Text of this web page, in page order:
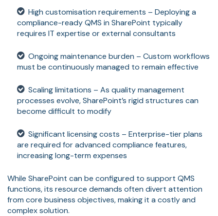
High customisation requirements – Deploying a
compliance-ready QMS in SharePoint typically
requires IT expertise or external consultants
Ongoing maintenance burden – Custom workflows
must be continuously managed to remain effective
Scaling limitations – As quality management
processes evolve, SharePoint’s rigid structures can
become difficult to modify
Significant licensing costs – Enterprise-tier plans
are required for advanced compliance features,
increasing long-term expenses
While SharePoint can be configured to support QMS
functions, its resource demands often divert attention
from core business objectives, making it a costly and
complex solution.